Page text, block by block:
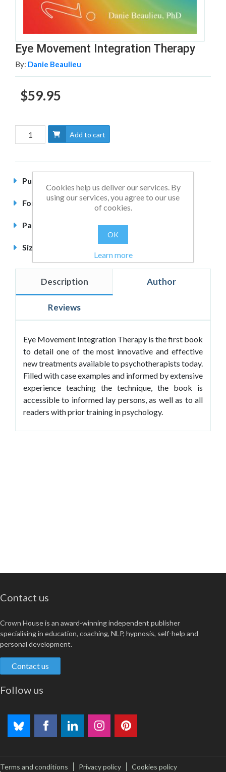
Eye Movement Integration Therapy
By: Danie Beaulieu
$59.95
Add to cart
Published
Format Hardback
Pages
Size
Description Author
Reviews
Eye Movement Integration Therapy is the first book
to detail one of the most innovative and effective
new treatments available to psychotherapists today.
Filled with case examples and informed by extensive
experience teaching the technique, the book is
accessible to informed lay persons, as well as to all
readers with prior training in psychology.
Contact us
Crown House is an award-winning independent publisher
specialising in education, coaching, NLP, hypnosis, self-help and
personal development.
Contact us
Follow us
Terms and conditions Privacy policy
Cookies policy
Cookies help us deliver our services. By
using our services, you agree to our use
of cookies.
OK
Learn more